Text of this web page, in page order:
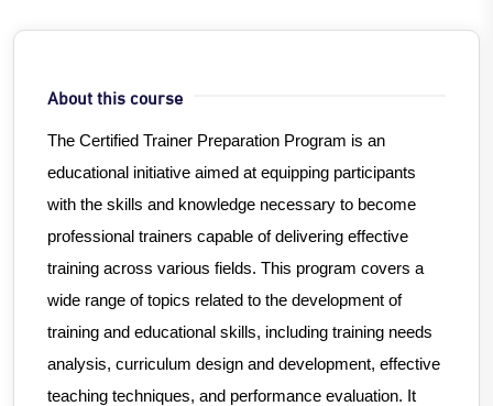
About this course
The Certified Trainer Preparation Program is an
educational initiative aimed at equipping participants
with the skills and knowledge necessary to become
professional trainers capable of delivering effective
training across various fields. This program covers a
wide range of topics related to the development of
training and educational skills, including training needs
analysis, curriculum design and development, effective
teaching techniques, and performance evaluation. It